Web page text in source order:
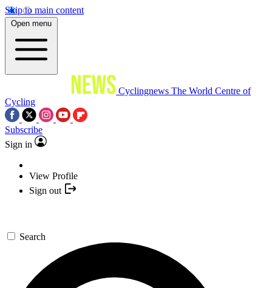
Skip to main content
Open menu
Cyclingnews The World Centre of
Cycling
Subscribe
Sign in
View Profile
Sign out
Search